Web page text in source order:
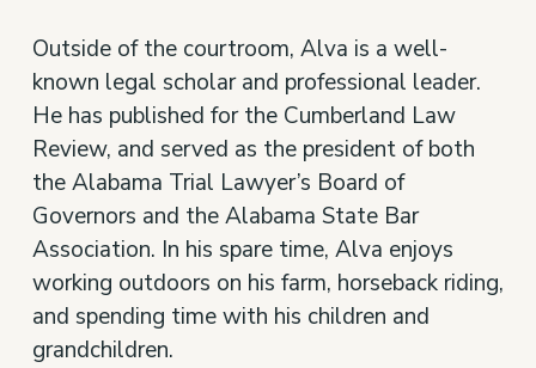
Outside of the courtroom, Alva is a well-
known legal scholar and professional leader.
He has published for the Cumberland Law
Review, and served as the president of both
the Alabama Trial Lawyer’s Board of
Governors and the Alabama State Bar
Association. In his spare time, Alva enjoys
working outdoors on his farm, horseback riding,
and spending time with his children and
grandchildren.